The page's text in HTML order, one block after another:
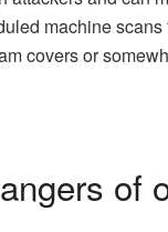
machine
covers or
of